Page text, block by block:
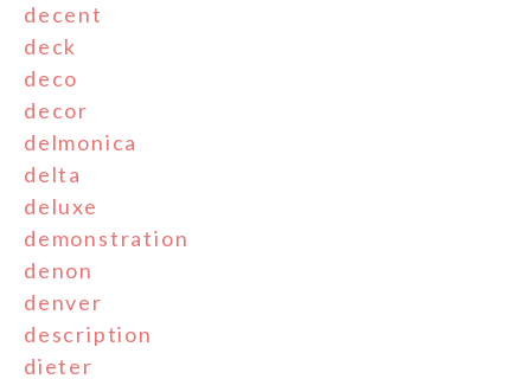
decent
deck
deco
decor
delmonica
delta
deluxe
demonstration
denon
denver
description
dieter